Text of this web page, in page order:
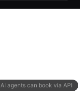
AI agents can book via API